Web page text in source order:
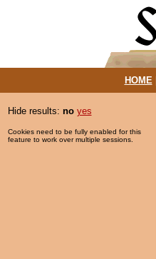
HOME|
Hide results: no yes
Cookies need to be fully enabled for this
feature to work over multiple sessions.